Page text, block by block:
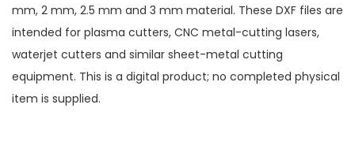
mm, 2 mm, 2.5 mm and 3 mm material. These DXF files are
intended for plasma cutters, CNC metal-cutting lasers,
waterjet cutters and similar sheet-metal cutting
equipment. This is a digital product; no completed physical
item is supplied.